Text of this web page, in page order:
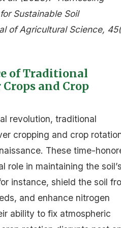
Sustainable Soil
of Agricultural Science,
of Traditional
and Crop
revolution, traditional
cropping and crop
These time-
role in maintaining the
instance, shield the soil
and enhance nitrogen
ability to fix atmospheric